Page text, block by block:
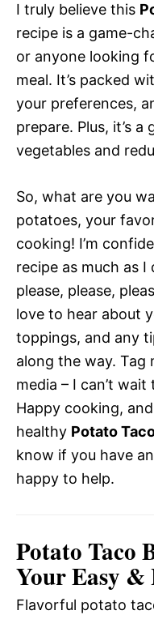
I truly believe this
recipe is a game-
or anyone looking
meal. It’s packed
your preferences,
prepare. Plus, it’s
vegetables and
So, what are you
potatoes, your
cooking! I’m
recipe as much as
please, please,
love to hear about
toppings, and any
along the way. Tag
media – I can’t
Happy cooking,
healthy Potato
know if you have
happy to help.
Potato Taco
Your Easy &
Flavorful potato